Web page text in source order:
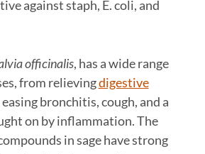
against staph, E. coli, and
officinalis, has a wide range
from relievingdigestive
bronchitis, cough, and a
on by inflammation. The
in sage have strong